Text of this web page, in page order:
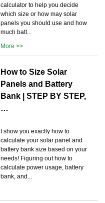
calculator to help you decide
which size or how may solar
panels you should use and how
much batt...
More >>
How to Size Solar
Panels and Battery
Bank | STEP BY STEP,
…
I show you exactly how to
calculate your solar panel and
battery bank size based on your
needs! Figuring out how to
calculate power usage, battery
bank, and...